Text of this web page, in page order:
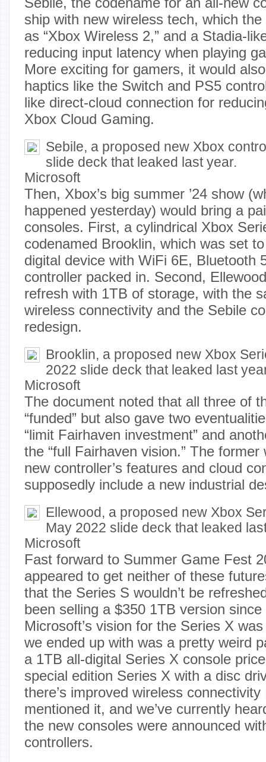
ship with new wireless tech, which
as “Xbox Wireless 2,” and a Stadia-
reducing input latency when playing
More exciting for gamers, it would
haptics like the Switch and PS5
like direct-cloud connection for
Xbox Cloud Gaming.
Sebile, a proposed new Xbox
slide deck that leaked last year.
Microsoft
Then, Xbox’s big summer ’24 show
happened yesterday) would bring a
consoles. First, a cylindrical Xbox
codenamed Brooklin, which was set
digital device with WiFi 6E, Bluetooth
controller packed in. Second,
refresh with 1TB of storage, with the
wireless connectivity and the Sebile
redesign.
Brooklin, a proposed new Xbox
2022 slide deck that leaked last
Microsoft
The document noted that all three of
“funded” but also gave two
“limit Fairhaven investment” and
the “full Fairhaven vision.” The
new controller’s features and cloud
supposedly include a new industrial
Ellewood, a proposed new Xbox
May 2022 slide deck that leaked
Microsoft
Fast forward to Summer Game Fest
appeared to get neither of these
that the Series S wouldn’t be
been selling a $350 1TB version since
Microsoft’s vision for the Series X
we ended up with was a pretty weird
a 1TB all-digital Series X console
special edition Series X with a disc
there’s improved wireless connectivity
mentioned it, and we’ve currently
the new consoles were announced
controllers.